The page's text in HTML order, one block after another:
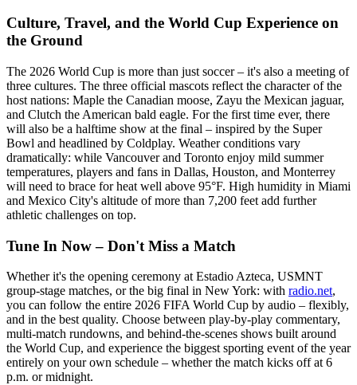
Culture, Travel, and the World Cup Experience on
the Ground
The 2026 World Cup is more than just soccer – it's also a meeting of
three cultures. The three official mascots reflect the character of the
host nations: Maple the Canadian moose, Zayu the Mexican jaguar,
and Clutch the American bald eagle. For the first time ever, there
will also be a halftime show at the final – inspired by the Super
Bowl and headlined by Coldplay. Weather conditions vary
dramatically: while Vancouver and Toronto enjoy mild summer
temperatures, players and fans in Dallas, Houston, and Monterrey
will need to brace for heat well above 95°F. High humidity in Miami
and Mexico City's altitude of more than 7,200 feet add further
athletic challenges on top.
Tune In Now – Don't Miss a Match
Whether it's the opening ceremony at Estadio Azteca, USMNT
group-stage matches, or the big final in New York: with radio.net,
you can follow the entire 2026 FIFA World Cup by audio – flexibly,
and in the best quality. Choose between play-by-play commentary,
multi-match rundowns, and behind-the-scenes shows built around
the World Cup, and experience the biggest sporting event of the year
entirely on your own schedule – whether the match kicks off at 6
p.m. or midnight.